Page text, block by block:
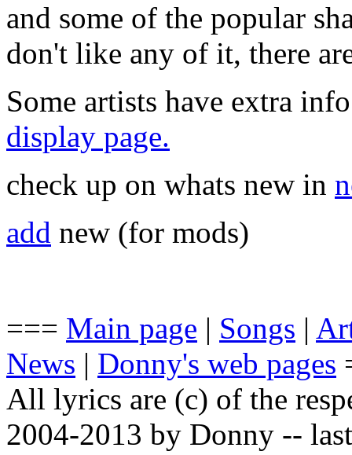
and some of the popular
don't like any of it, there
Some artists have extra
display page.
check up on whats new in
add new (for mods)
=== Main page | Songs |
News | Donny's web pages
All lyrics are (c) of the
2004-2013 by Donny --